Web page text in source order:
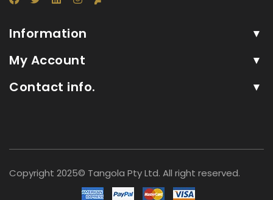
Information
My Account
Contact info.
Copyright 2025© Tangola Pty Ltd. All right reserved.